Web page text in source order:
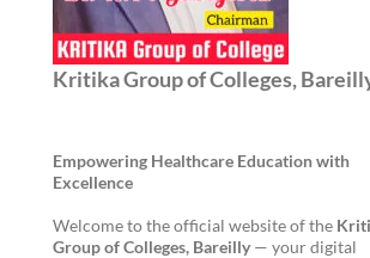
Kritika Group of Colleges,
Empowering Healthcare Education with
Excellence
Welcome to the official website of the
Group of Colleges, Bareilly — your digital